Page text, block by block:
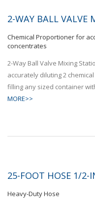
2-WAY BALL VALVE
Chemical Proportioner for
concentrates
2-Way Ball Valve Mixing
accurately diluting 2
filling any sized container
MORE>>
25-FOOT HOSE 1/2-
Heavy-Duty Hose